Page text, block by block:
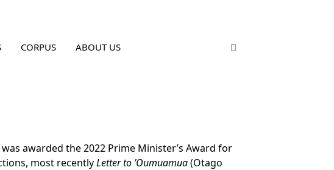
CORPUS ABOUT US
awarded the 2022 Prime Minister’s Award for
most recentlyLetter to ’Oumuamua(Otago